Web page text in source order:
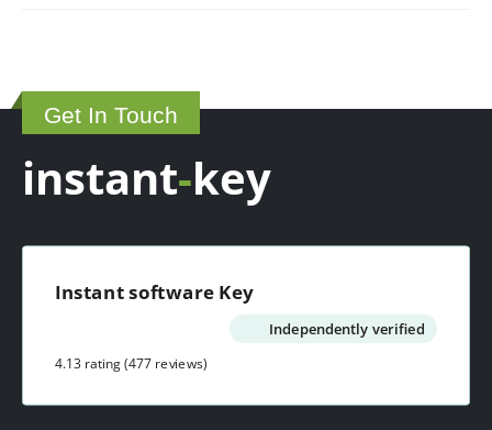
Get In Touch
instant-key
Instant software Key
Independently verified
4.13 rating(477 reviews)